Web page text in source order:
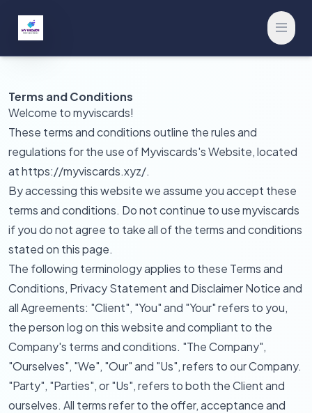
Open
Terms and Conditions
Welcome to myviscards!
These terms and conditions outline the rules and
regulations for the use of Myviscards's Website, located
at https://myviscards.xyz/.
By accessing this website we assume you accept these
terms and conditions. Do not continue to use myviscards
if you do not agree to take all of the terms and conditions
stated on this page.
The following terminology applies to these Terms and
Conditions, Privacy Statement and Disclaimer Notice and
all Agreements: "Client", "You" and "Your" refers to you,
the person log on this website and compliant to the
Company's terms and conditions. "The Company",
"Ourselves", "We", "Our" and "Us", refers to our Company.
"Party", "Parties", or "Us", refers to both the Client and
ourselves. All terms refer to the offer, acceptance and